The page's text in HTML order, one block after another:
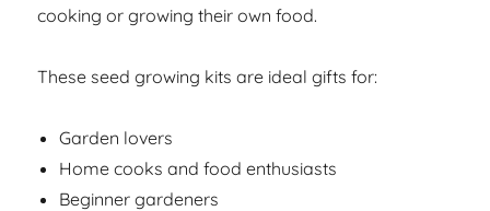
cooking or growing their own food.
These seed growing kits are ideal gifts for:
Garden lovers
Home cooks and food enthusiasts
Beginner gardeners